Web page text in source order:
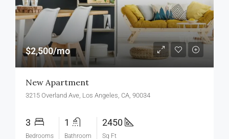
$2,500/mo
New Apartment
3215 Overland Ave, Los Angeles, CA, 90034
3
Bedrooms
1
Bathroom
2450
Sq Ft